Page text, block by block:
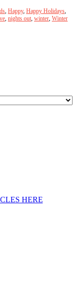
, Happy, Happy Holidays,
, nights out, winter, Winter
HERE